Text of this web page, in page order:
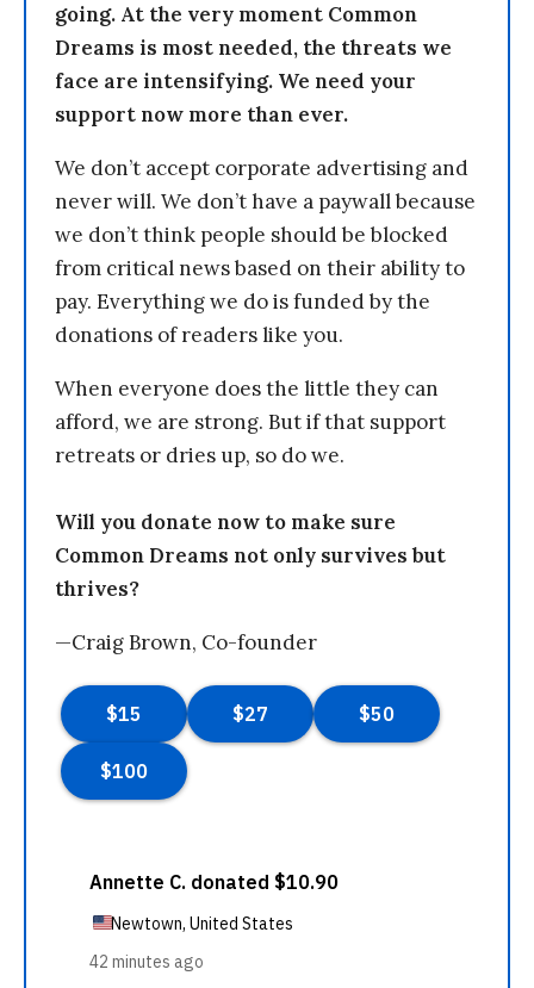
going. At the very moment Common
Dreams is most needed, the threats we
face are intensifying. We need your
support now more than ever.
We don’t accept corporate advertising and
never will. We don’t have a paywall because
we don’t think people should be blocked
from critical news based on their ability to
pay. Everything we do is funded by the
donations of readers like you.
When everyone does the little they can
afford, we are strong. But if that support
retreats or dries up, so do we.
Will you donate now to make sure
Common Dreams not only survives but
thrives?
—Craig Brown, Co-founder